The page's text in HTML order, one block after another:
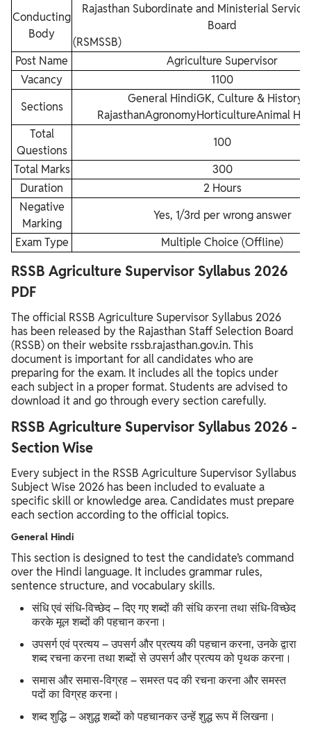
Conducting
Body
Rajasthan Subordinate and Ministerial
Board
Post Name
Agriculture Supervisor
Vacancy
1100
Sections
General HindiGK, Culture & History
RajasthanAgronomyHorticultureAnimal
Total
Questions
100
Total Marks
300
Duration
2 Hours
Negative
Marking
Yes, 1/3rd per wrong answer
Exam Type
Multiple Choice (Offline)
RSSB Agriculture Supervisor Syllabus 2026
PDF
The official RSSB Agriculture Supervisor Syllabus 2026
has been released by the Rajasthan Staff Selection Board
(RSSB) on their website rssb.rajasthan.gov.in. This
document is important for all candidates who are
preparing for the exam. It includes all the topics under
each subject in a proper format. Students are advised to
download it and go through every section carefully.
RSSB Agriculture Supervisor Syllabus 2026 -
Section Wise
Every subject in the RSSB Agriculture Supervisor Syllabus
Subject Wise 2026 has been included to evaluate a
specific skill or knowledge area. Candidates must prepare
each section according to the official topics.
General Hindi
This section is designed to test the candidate’s command
over the Hindi language. It includes grammar rules,
sentence structure, and vocabulary skills.
संधि एवं संधि-विच्छेद – दिए गए शब्दों की संधि करना तथा संधि-विच्छेद
करके मूल शब्दों की पहचान करना।
उपसर्ग एवं प्रत्यय – उपसर्ग और प्रत्यय की पहचान करना, उनके द्वारा
शब्द रचना करना तथा शब्दों से उपसर्ग और प्रत्यय को पृथक करना।
समास और समास-विग्रह – समस्त पद की रचना करना और समस्त
पदों का विग्रह करना।
शब्द शुद्धि – अशुद्ध शब्दों को पहचानकर उन्हें शुद्ध रूप में लिखना।